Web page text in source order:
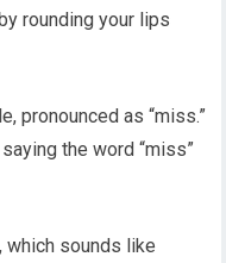
rounding your lips
pronounced as “miss.”
the word “miss”
which sounds like